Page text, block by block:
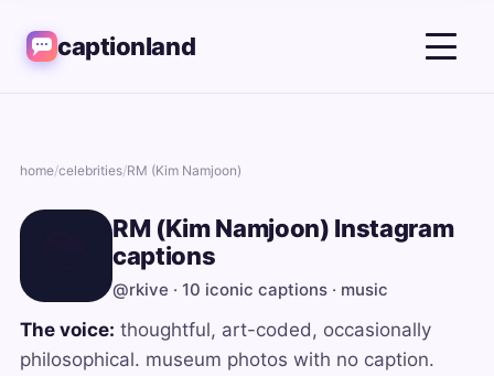
captionland
home/celebrities/RM (Kim Namjoon)
RM (Kim Namjoon) Instagram
captions
@rkive · 10 iconic captions · music
The voice: thoughtful, art-coded, occasionally
philosophical. museum photos with no caption.